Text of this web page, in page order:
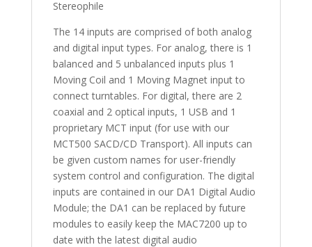
Stereophile
The 14 inputs are comprised of both analog
and digital input types. For analog, there is 1
balanced and 5 unbalanced inputs plus 1
Moving Coil and 1 Moving Magnet input to
connect turntables. For digital, there are 2
coaxial and 2 optical inputs, 1 USB and 1
proprietary MCT input (for use with our
MCT500 SACD/CD Transport). All inputs can
be given custom names for user-friendly
system control and configuration. The digital
inputs are contained in our DA1 Digital Audio
Module; the DA1 can be replaced by future
modules to easily keep the MAC7200 up to
date with the latest digital audio